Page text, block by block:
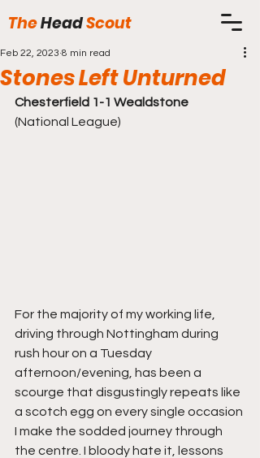
TheHeadScout
Stones Left Unturned
Feb 22, 2023 8 min read
Chesterfield 1-1 Wealdstone
(National League)
For the majority of my working life,
driving through Nottingham during
rush hour on a Tuesday
afternoon/evening, has been a
scourge that disgustingly repeats like
a scotch egg on every single occasion
I make the sodded journey through
the centre. I bloody hate it, lessons